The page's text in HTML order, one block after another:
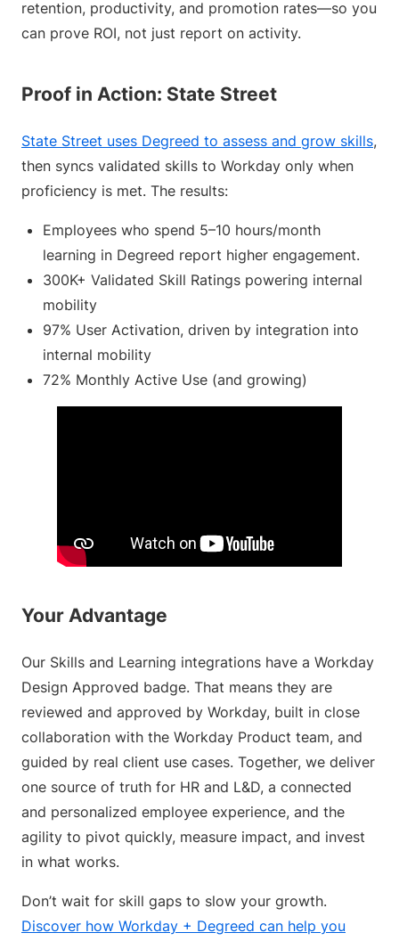
retention, productivity, and promotion rates—so you
can prove ROI, not just report on activity.
Proof in Action: State Street
State Street uses Degreed to assess and grow skills,
then syncs validated skills to Workday only when
proficiency is met. The results:
Employees who spend 5–10 hours/month
learning in Degreed report higher engagement.
300K+ Validated Skill Ratings powering internal
mobility
97% User Activation, driven by integration into
internal mobility
72% Monthly Active Use (and growing)
Your Advantage
Our Skills and Learning integrations have a Workday
Design Approved badge. That means they are
reviewed and approved by Workday, built in close
collaboration with the Workday Product team, and
guided by real client use cases. Together, we deliver
one source of truth for HR and L&D, a connected
and personalized employee experience, and the
agility to pivot quickly, measure impact, and invest
in what works.
Don’t wait for skill gaps to slow your growth.
Discover how Workday + Degreed can help you